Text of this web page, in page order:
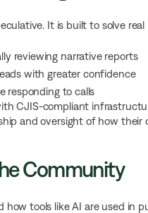
It is built to solve
reviewing narrative reports
with greater confidence
responding to calls
CJIS-compliant
and oversight of how their
Community
tools like AI are used in